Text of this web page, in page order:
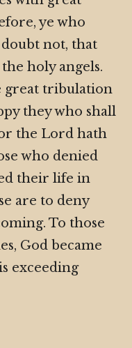
ye who
not, that
holy angels.
great tribulation
they who shall
the Lord hath
who denied
their life in
are to deny
To those
God became
exceeding